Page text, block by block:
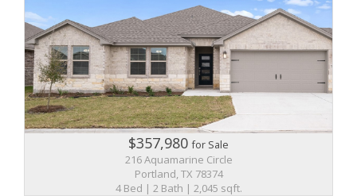
$357,980for Sale
216 Aquamarine Circle
Portland, TX 78374
4 Bed | 2 Bath | 2,045 sqft.